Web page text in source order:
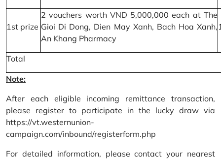
1st prize
2 vouchers worth VND 5,000,000 each at The
Gioi Di Dong, Dien May Xanh, Bach Hoa Xanh,
An Khang Pharmacy
Total
Note:
After each eligible incoming remittance transaction,
please register to participate in the lucky draw via
https://vt.westernunion-
campaign.com/inbound/registerform.php
For detailed information, please contact your nearest